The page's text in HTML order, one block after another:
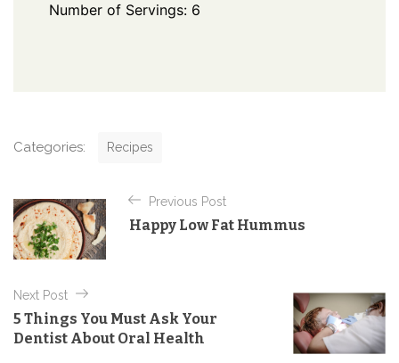
Number of Servings: 6
Categories:
g
o
r
Recipes
o
s
t
n
a
v
Previous Post
Happy Low Fat Hummus
Next Post
5 Things You Must Ask Your
Dentist About Oral Health